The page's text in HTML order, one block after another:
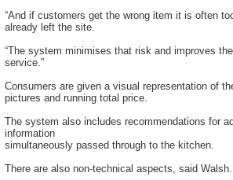
“And if customers get the wrong item it is often
already left the site.
“The system minimises that risk and improves
service.”
Consumers are given a visual representation of
pictures and running total price.
The system also includes recommendations for
information
simultaneously passed through to the kitchen.
There are also non-technical aspects, said Walsh.